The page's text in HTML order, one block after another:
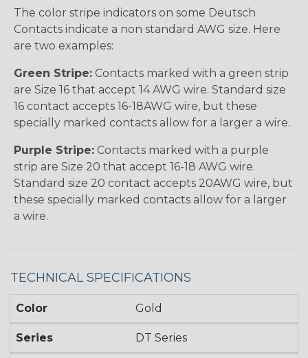
The color stripe indicators on some Deutsch
Contacts indicate a non standard AWG size. Here
are two examples:
Green Stripe: Contacts marked with a green strip
are Size 16 that accept 14 AWG wire. Standard size
16 contact accepts 16-18AWG wire, but these
specially marked contacts allow for a larger a wire.
Purple Stripe: Contacts marked with a purple
strip are Size 20 that accept 16-18 AWG wire.
Standard size 20 contact accepts 20AWG wire, but
these specially marked contacts allow for a larger
a wire.
TECHNICAL SPECIFICATIONS
Color Gold
Series DT Series